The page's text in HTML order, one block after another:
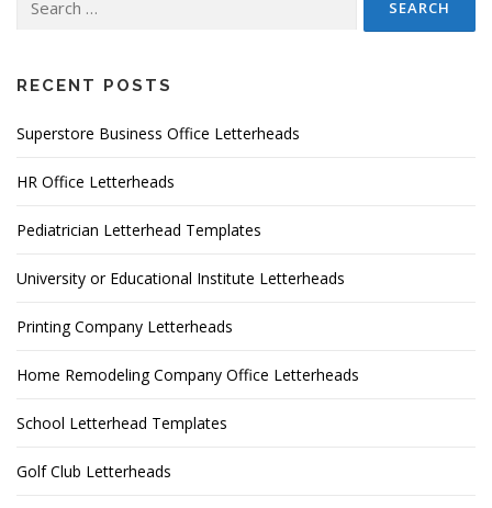
for:
RECENT POSTS
Superstore Business Office Letterheads
HR Office Letterheads
Pediatrician Letterhead Templates
University or Educational Institute Letterheads
Printing Company Letterheads
Home Remodeling Company Office Letterheads
School Letterhead Templates
Golf Club Letterheads